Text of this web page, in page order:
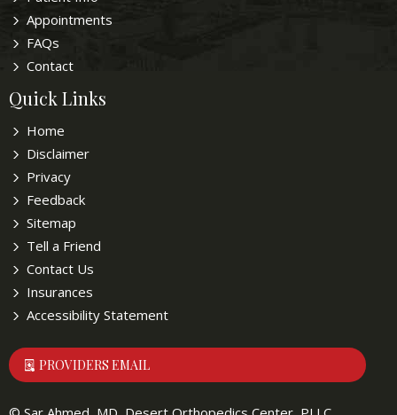
Appointments
FAQs
Contact
Quick Links
Home
Disclaimer
Privacy
Feedback
Sitemap
Tell a Friend
Contact Us
Insurances
Accessibility Statement
PROVIDERS EMAIL